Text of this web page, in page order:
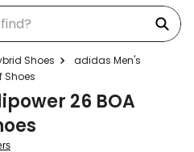
Shoes
adidas Men's
Shoes
26 BOA